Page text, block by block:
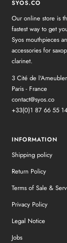
SYOS.CO
Our online store is
fastest way to get
Syos mouthpieces
accessories for
clarinet.
3 Cité de
Paris - France
contact@syos.co
+33(0)1 87 66 55
INFORMATION
Shipping policy
Return Policy
Terms of Sale &
Privacy Policy
Legal Notice
Jobs